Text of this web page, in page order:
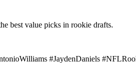
best value picks in rookie drafts.
#JaydenDaniels